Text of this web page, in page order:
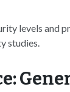
levels and
studies.